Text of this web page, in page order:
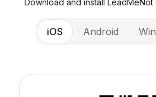
Download and install
iOS Android